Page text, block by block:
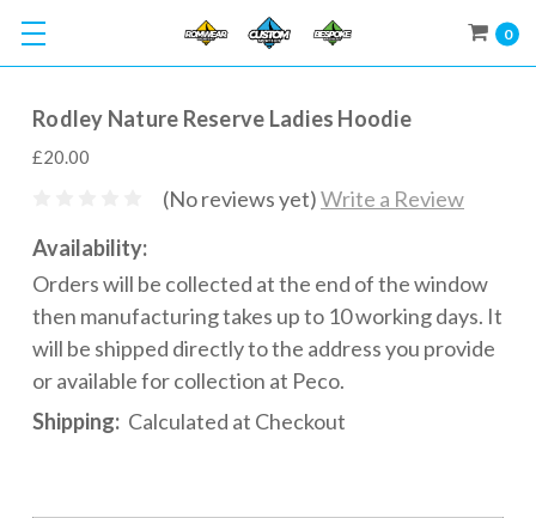
0
Rodley Nature Reserve Ladies Hoodie
£20.00
(No reviews yet)Write a Review
Availability:
Orders will be collected at the end of the window
then manufacturing takes up to 10 working days. It
will be shipped directly to the address you provide
or available for collection at Peco.
Shipping: Calculated at Checkout